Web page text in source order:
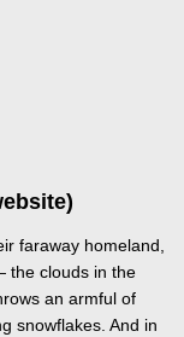
faraway homeland,
the clouds in the
an armful of
snowflakes. And in